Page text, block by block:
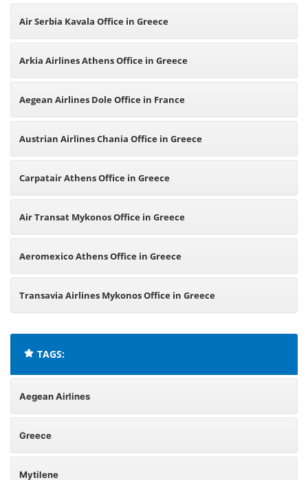
Air Serbia Kavala Office in Greece
Arkia Airlines Athens Office in Greece
Aegean Airlines Dole Office in France
Austrian Airlines Chania Office in Greece
Carpatair Athens Office in Greece
Air Transat Mykonos Office in Greece
Aeromexico Athens Office in Greece
Transavia Airlines Mykonos Office in Greece
TAGS:
Aegean Airlines
Greece
Mytilene